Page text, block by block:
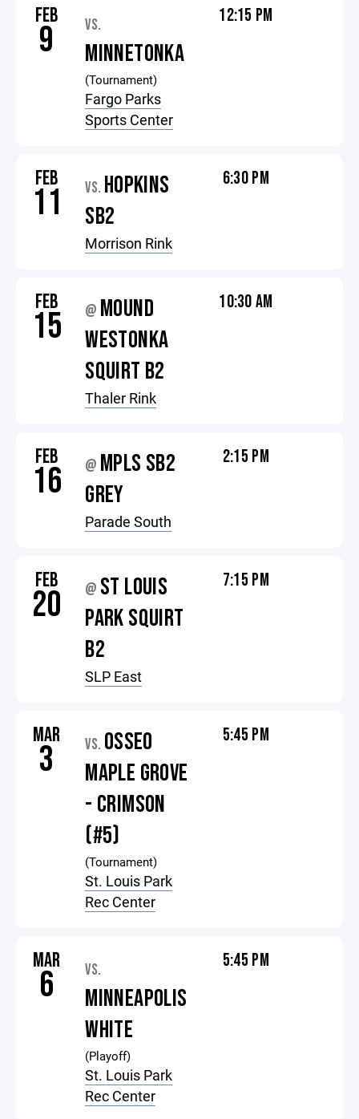
FEB
9 VS.
MINNETONKA
(Tournament)
Fargo Parks
Sports Center
12:15 PM
FEB
11 VS. HOPKINS
SB2
Morrison Rink
6:30 PM
FEB
15 @ MOUND
WESTONKA
SQUIRT B2
Thaler Rink
10:30 AM
FEB
16 @ MPLS SB2
GREY
Parade South
2:15 PM
FEB
20 @ ST LOUIS
PARK SQUIRT
B2
SLP East
7:15 PM
MAR
3 VS. OSSEO
MAPLE GROVE
- CRIMSON
(#5)
(Tournament)
St. Louis Park
Rec Center
5:45 PM
MAR
6 VS.
MINNEAPOLIS
WHITE
(Playoff)
St. Louis Park
Rec Center
5:45 PM